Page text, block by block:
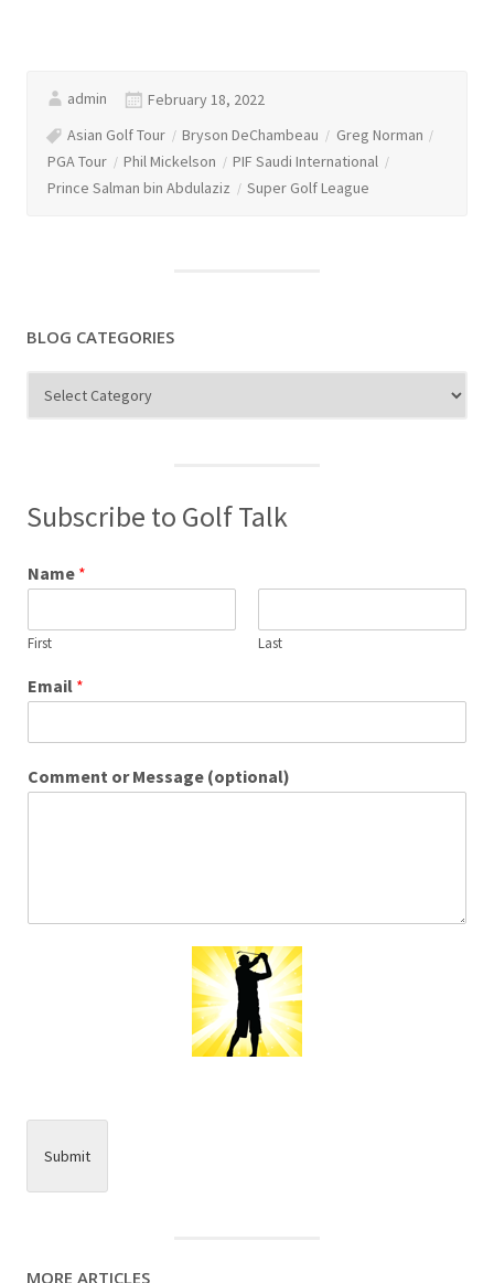
admin
February 18, 2022
Asian Golf Tour
Bryson DeChambeau
Greg Norman
PGA Tour
Phil Mickelson
PIF Saudi International
Prince Salman bin Abdulaziz
Super Golf League
BLOG CATEGORIES
Categories
Subscribe to Golf Talk
Name *
First Last
Email *
Comment or Message (optional)
Submit
MORE ARTICLES